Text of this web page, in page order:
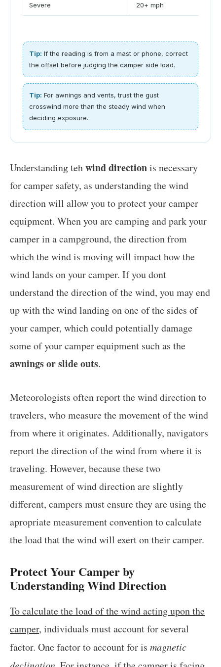
Severe 20+ mph
Tip: If the reading is from a mast or phone, correct
the offset before judging the camper side load.
Tip: For awnings and vents, trust the gust
crosswind more than the steady wind when
deciding exposure.
Understanding tehwind directionis necessary
for camper safety, as understanding the wind
direction will allow you to protect your camper
equipment. When you are camping and park your
camper in a campground, the direction from
which the wind is moving will impact how the
wind lands on your camper. If you dont
understand the direction of the wind, you may end
up with the wind landing on one of the sides of
your camper, which could potentially damage
some of your camper equipment such as the
awnings or slide outs.
Meteorologists often report the wind direction to
travelers, who measure the movement of the wind
from where it originates. Additionally, navigators
report the direction of the wind from where it is
traveling. However, because these two
measurement of wind direction are slightly
different, campers must ensure they are using the
apropriate measurement convention to calculate
the load that the wind will exert on their camper.
Protect Your Camper by
Understanding Wind Direction
To calculate the load of the wind acting upon the
camper, individuals must account for several
factor. One factor to account for is magnetic